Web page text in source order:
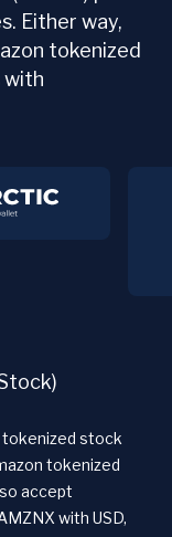
Either way,
tokenized
with
tokenized stock
tokenized
accept
with USD,